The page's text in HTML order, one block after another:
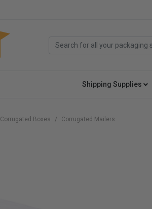
Shipping Supplies
Corrugated Boxes Corrugated Mailers